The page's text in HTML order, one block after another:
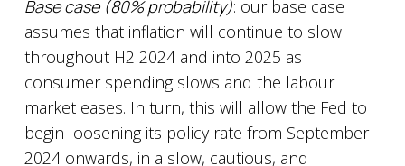
Base case (80% probability): our base case
assumes that inflation will continue to slow
throughout H2 2024 and into 2025 as
consumer spending slows and the labour
market eases. In turn, this will allow the Fed to
begin loosening its policy rate from September
2024 onwards, in a slow, cautious, and